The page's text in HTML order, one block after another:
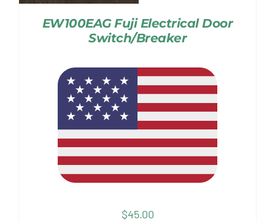
EW100EAG Fuji Electrical Door
Switch/Breaker
$45.00